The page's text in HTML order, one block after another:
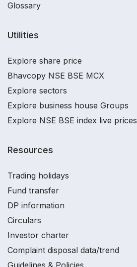
Glossary
Utilities
Explore share price
Bhavcopy NSE BSE MCX
Explore sectors
Explore business house Groups
Explore NSE BSE index live prices
Resources
Trading holidays
Fund transfer
DP information
Circulars
Investor charter
Complaint disposal data/trend